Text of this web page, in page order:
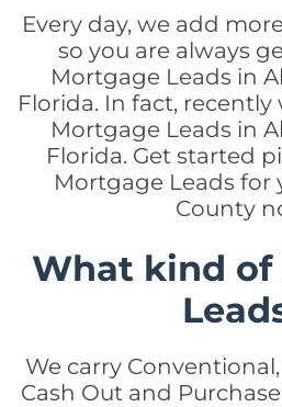
Every day, we add
so you are always
Mortgage Leads in
Florida. In fact,
Mortgage Leads in
Florida. Get started
Mortgage Leads for
County
What kind of
We carry Conventional,
Cash Out and